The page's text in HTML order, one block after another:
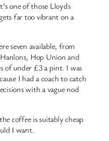
one of those Lloyds
far too vibrant on a
seven available, from
Hop Union and
of under £3 a pint. I was
I had a coach to catch
with a vague nod
coffee is suitably cheap
I want.